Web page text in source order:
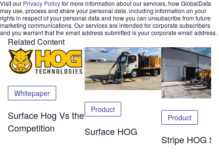
Visit our Privacy Policyfor more information about our services, how GlobalData
may use, process and share your personal data, including information on your
rights in respect of your personal data and how you can unsubscribe from future
marketing communications. Our services are intended for corporate subscribers
and you warrant that the email address submitted is your corporate email address.
Related Content
Whitepaper
Surface Hog Vs the
Competition
Product
Surface HOG
Product
Stripe HOG